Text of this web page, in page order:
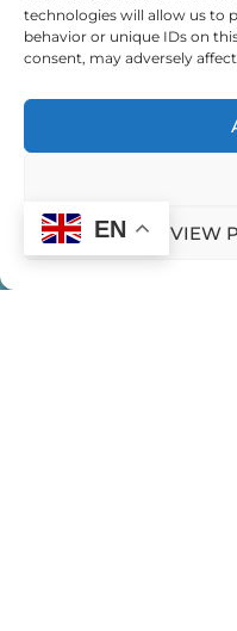
technologies will allow us to
behavior or unique IDs on
consent, may adversely
VIEW
EN